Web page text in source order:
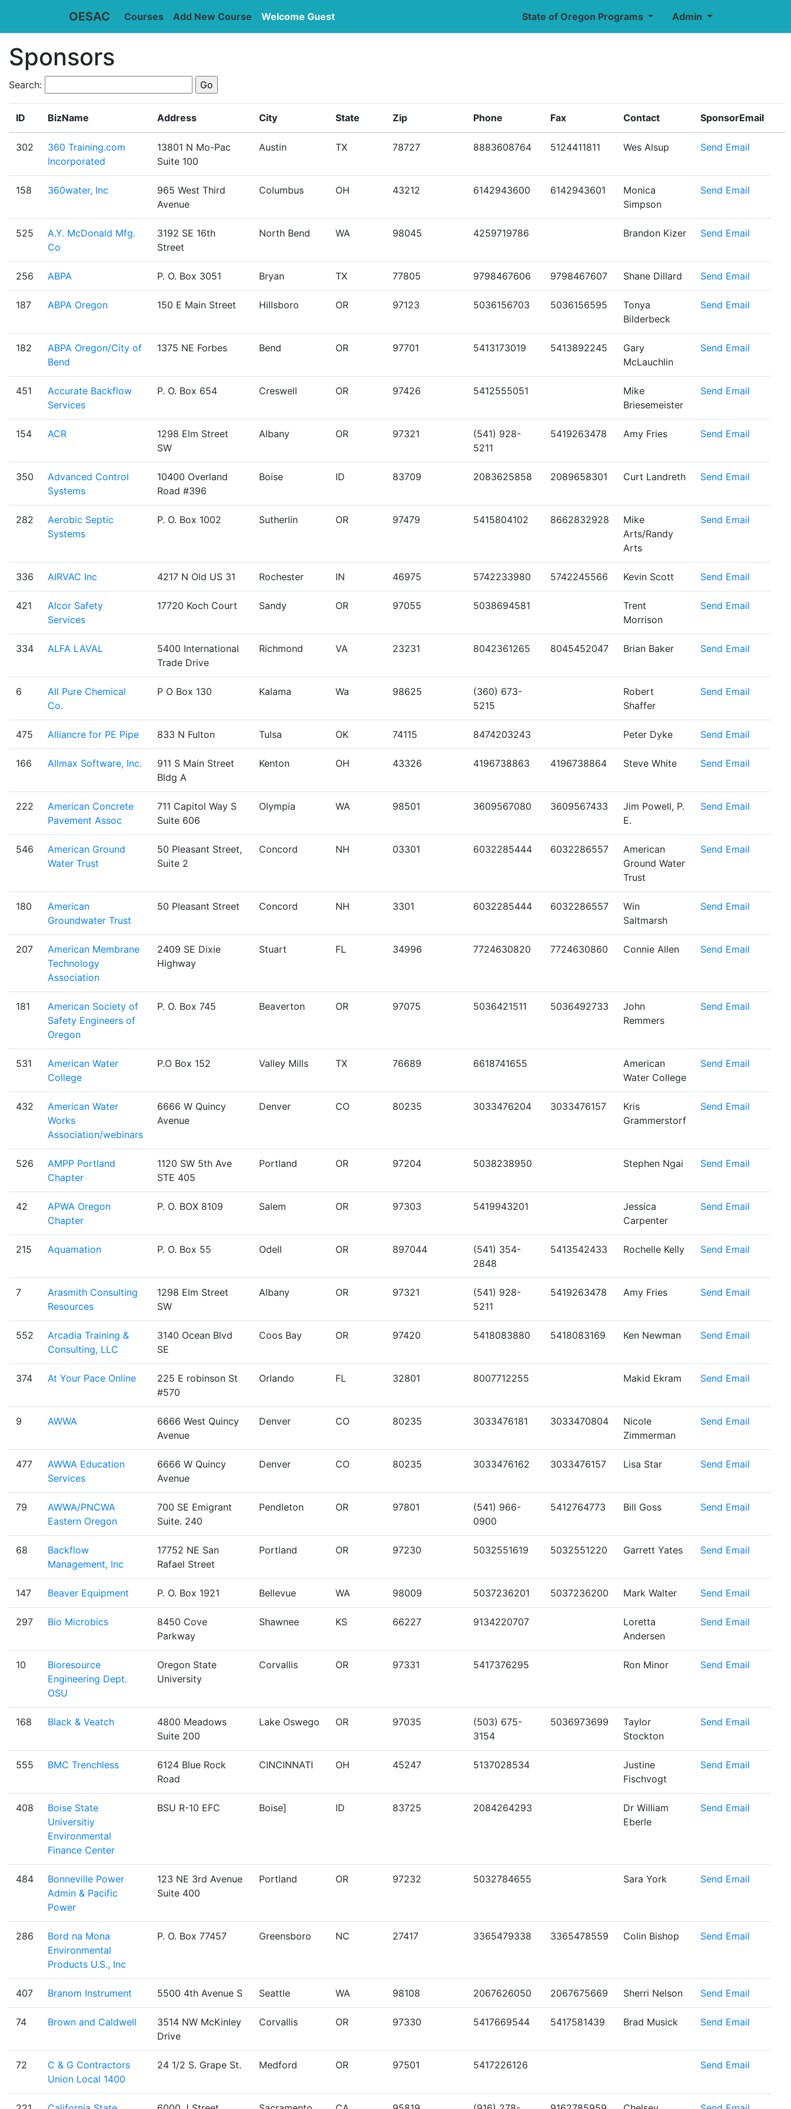
OESAC Admin
State of Oregon Programs
Courses Add New Course Welcome Guest
Sponsors
Search:
ID BizName Address City State Zip Phone Fax Contact SponsorEmail
302
360 Training.com
Incorporated
13801 N Mo-Pac
Suite 100
Austin TX 78727 8883608764 5124411811 Wes Alsup Send Email
158 360water, Inc
965 West Third
Avenue
Columbus OH 43212 6142943600 6142943601
Monica
Simpson
Send Email
525
A.Y. McDonald Mfg.
Co
3192 SE 16th
Street
North Bend WA 98045 4259719786 Brandon Kizer Send Email
256 ABPA P. O. Box 3051 Bryan TX 77805 9798467606 9798467607 Shane Dillard Send Email
187 ABPA Oregon 150 E Main Street Hillsboro OR 97123 5036156703 5036156595
Tonya
Bilderbeck
Send Email
182
ABPA Oregon/City of
Bend
1375 NE Forbes Bend OR 97701 5413173019 5413892245
Gary
McLauchlin
Send Email
451
Accurate Backflow
Services
P. O. Box 654 Creswell OR 97426 5412555051
Mike
Briesemeister
Send Email
154 ACR
1298 Elm Street
SW
Albany OR 97321
(541) 928-
5211
5419263478 Amy Fries Send Email
350
Advanced Control
Systems
10400 Overland
Road #396
Boise ID 83709 2083625858 2089658301 Curt Landreth Send Email
282
Aerobic Septic
Systems
P. O. Box 1002 Sutherlin OR 97479 5415804102 8662832928
Mike
Arts/Randy
Arts
Send Email
336 AIRVAC Inc 4217 N Old US 31 Rochester IN 46975 5742233980 5742245566 Kevin Scott Send Email
421
Alcor Safety
Services
17720 Koch Court Sandy OR 97055 5038694581
Trent
Morrison
Send Email
334 ALFA LAVAL
5400 International
Trade Drive
Richmond VA 23231 8042361265 8045452047 Brian Baker Send Email
6
All Pure Chemical
Co.
P O Box 130 Kalama Wa 98625
(360) 673-
5215
Robert
Shaffer
Send Email
475 Alliancre for PE Pipe 833 N Fulton Tulsa OK 74115 8474203243 Peter Dyke Send Email
166 Allmax Software, Inc.
911 S Main Street
Bldg A
Kenton OH 43326 4196738863 4196738864 Steve White Send Email
222
American Concrete
Pavement Assoc
711 Capitol Way S
Suite 606
Olympia WA 98501 3609567080 3609567433
Jim Powell, P.
E.
Send Email
546
American Ground
Water Trust
50 Pleasant Street,
Suite 2
Concord NH 03301 6032285444 6032286557
American
Ground Water
Trust
Send Email
180
American
Groundwater Trust
50 Pleasant Street Concord NH 3301 6032285444 6032286557
Win
Saltmarsh
Send Email
207
American Membrane
Technology
Association
2409 SE Dixie
Highway
Stuart FL 34996 7724630820 7724630860 Connie Allen Send Email
181
American Society of
Safety Engineers of
Oregon
P. O. Box 745 Beaverton OR 97075 5036421511 5036492733
John
Remmers
Send Email
531
American Water
College
P.O Box 152 Valley Mills TX 76689 6618741655
American
Water College
Send Email
432
American Water
Works
Association/webinars
6666 W Quincy
Avenue
Denver CO 80235 3033476204 3033476157
Kris
Grammerstorf
Send Email
526
AMPP Portland
Chapter
1120 SW 5th Ave
STE 405
Portland OR 97204 5038238950 Stephen Ngai Send Email
42
APWA Oregon
Chapter
P. O. BOX 8109 Salem OR 97303 5419943201
Jessica
Carpenter
Send Email
215 Aquamation P. O. Box 55 Odell OR 897044
(541) 354-
2848
5413542433 Rochelle Kelly Send Email
7
Arasmith Consulting
Resources
1298 Elm Street
SW
Albany OR 97321
(541) 928-
5211
5419263478 Amy Fries Send Email
552
Arcadia Training &
Consulting, LLC
3140 Ocean Blvd
SE
Coos Bay OR 97420 5418083880 5418083169 Ken Newman Send Email
374 At Your Pace Online
225 E robinson St
#570
Orlando FL 32801 8007712255 Makid Ekram Send Email
9 AWWA
6666 West Quincy
Avenue
Denver CO 80235 3033476181 3033470804
Nicole
Zimmerman
Send Email
477
AWWA Education
Services
6666 W Quincy
Avenue
Denver CO 80235 3033476162 3033476157 Lisa Star Send Email
79
AWWA/PNCWA
Eastern Oregon
700 SE Emigrant
Suite. 240
Pendleton OR 97801
(541) 966-
0900
5412764773 Bill Goss Send Email
68
Backflow
Management, Inc
17752 NE San
Rafael Street
Portland OR 97230 5032551619 5032551220 Garrett Yates Send Email
147 Beaver Equipment P. O. Box 1921 Bellevue WA 98009 5037236201 5037236200 Mark Walter Send Email
297 Bio Microbics
8450 Cove
Parkway
Shawnee KS 66227 9134220707
Loretta
Andersen
Send Email
10
Bioresource
Engineering Dept.
OSU
Oregon State
University
Corvallis OR 97331 5417376295 Ron Minor Send Email
168 Black & Veatch
4800 Meadows
Suite 200
Lake Oswego OR 97035
(503) 675-
3154
5036973699
Taylor
Stockton
Send Email
555 BMC Trenchless
6124 Blue Rock
Road
CINCINNATI OH 45247 5137028534
Justine
Fischvogt
Send Email
408
Boise State
Universitiy
Environmental
Finance Center
BSU R-10 EFC Boise] ID 83725 2084264293
Dr William
Eberle
Send Email
484
Bonneville Power
Admin & Pacific
Power
123 NE 3rd Avenue
Suite 400
Portland OR 97232 5032784655 Sara York Send Email
286
Bord na Mona
Environmental
Products U.S., Inc
P. O. Box 77457 Greensboro NC 27417 3365479338 3365478559 Colin Bishop Send Email
407 Branom Instrument 5500 4th Avenue S Seattle WA 98108 2067626050 2067675669 Sherri Nelson Send Email
74 Brown and Caldwell
3514 NW McKinley
Drive
Corvallis OR 97330 5417669544 5417581439 Brad Musick Send Email
72
C & G Contractors
Union Local 1400
24 1/2 S. Grape St. Medford OR 97501 5417226126 Send Email